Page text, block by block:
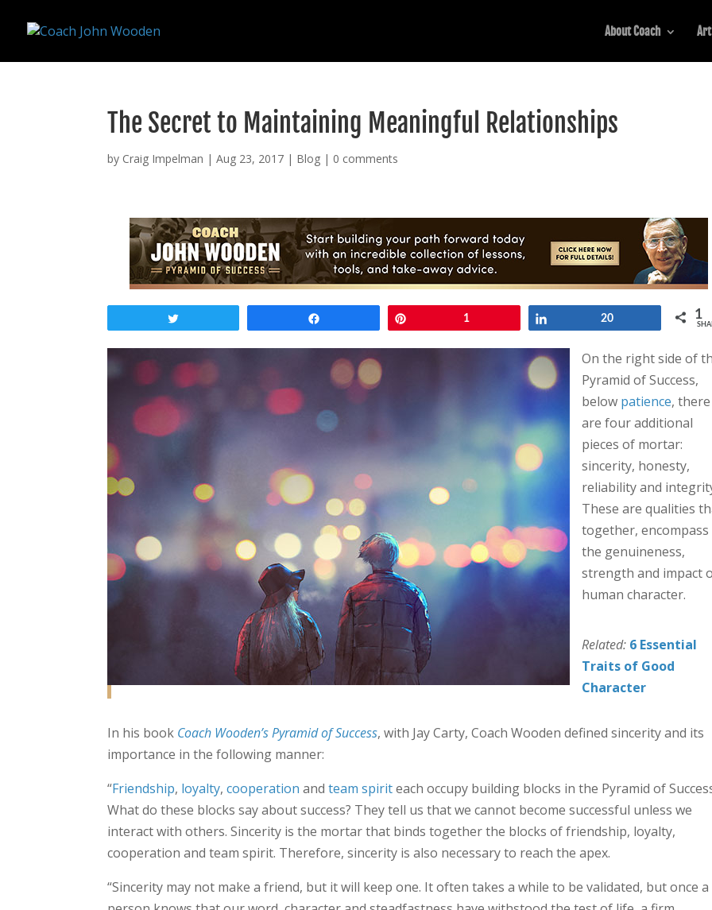
About Coach
The Secret to Maintaining Meaningful Relationships
by Craig Impelman | Aug 23, 2017| Blog| 0 comments
1 20 1
On the right side of
Pyramid of Success,
below patience, there
are four additional
pieces of mortar:
sincerity, honesty,
reliability and
These are qualities
together, encompass
the genuineness,
strength and impact
human character.
Related: 6 Essential
Traits of Good
Character
In his book Coach Wooden’s Pyramid of Success, with Jay Carty, Coach Wooden defined sincerity and its
importance in the following manner:
“Friendship, loyalty, cooperation and team spiriteach occupy building blocks in the Pyramid of
What do these blocks say about success? They tell us that we cannot become successful unless we
interact with others. Sincerity is the mortar that binds together the blocks of friendship, loyalty,
cooperation and team spirit. Therefore, sincerity is also necessary to reach the apex.
“Sincerity may not make a friend, but it will keep one. It often takes a while to be validated, but once a